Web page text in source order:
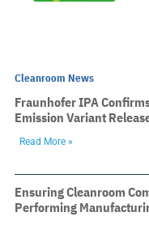
Cleanroom News
Fraunhofer IPA
Emission Variant
Read More »
Ensuring Cleanroom
Performing